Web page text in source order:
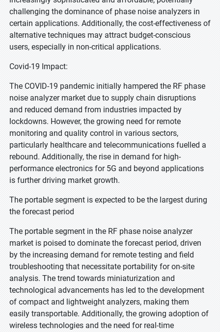
challenging the dominance of phase noise analyzers in
certain applications. Additionally, the cost-effectiveness of
alternative techniques may attract budget-conscious
users, especially in non-critical applications.
Covid-19 Impact:
The COVID-19 pandemic initially hampered the RF phase
noise analyzer market due to supply chain disruptions
and reduced demand from industries impacted by
lockdowns. However, the growing need for remote
monitoring and quality control in various sectors,
particularly healthcare and telecommunications fuelled a
rebound. Additionally, the rise in demand for high-
performance electronics for 5G and beyond applications
is further driving market growth.
The portable segment is expected to be the largest during
the forecast period
The portable segment in the RF phase noise analyzer
market is poised to dominate the forecast period, driven
by the increasing demand for remote testing and field
troubleshooting that necessitate portability for on-site
analysis. The trend towards miniaturization and
technological advancements has led to the development
of compact and lightweight analyzers, making them
easily transportable. Additionally, the growing adoption of
wireless technologies and the need for real-time